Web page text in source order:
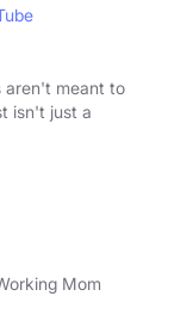
aren't meant to
isn't just a
Mom